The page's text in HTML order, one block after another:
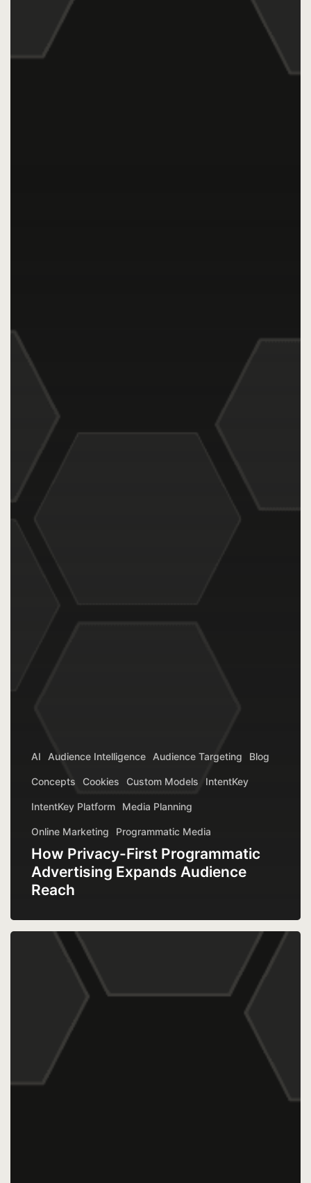
AI Audience Intelligence Audience Targeting Blog
Concepts Cookies Custom Models IntentKey
IntentKey Platform Media Planning
Online Marketing Programmatic Media
How Privacy-First Programmatic
Advertising Expands Audience
Reach